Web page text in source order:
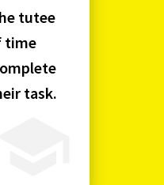
tutee
time
task.